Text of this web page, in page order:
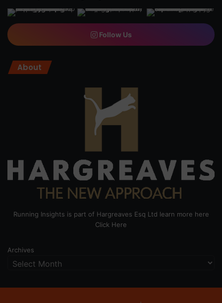
Follow Us
About
Running Insights is part of Hargreaves Esq Ltd learn more here
Click Here
Archives